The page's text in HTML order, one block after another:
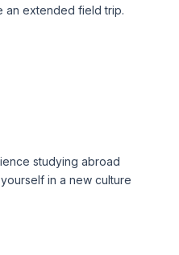
an extended field trip.
studying abroad
in a new culture